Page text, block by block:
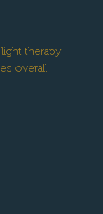
therapy
overall